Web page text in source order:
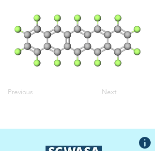
Previous Next